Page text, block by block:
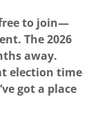
free to join—
The 2026
away.
election time
got a place